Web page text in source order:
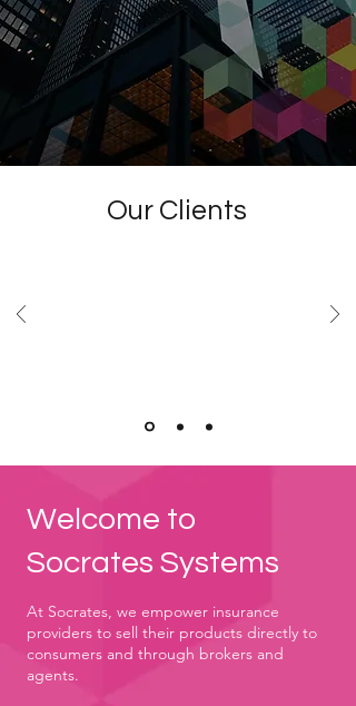
growth without limits.
Our Clients
Welcome to
Socrates Systems
At Socrates, we empower insurance
providers to sell their products directly to
consumers and through brokers and
agents.